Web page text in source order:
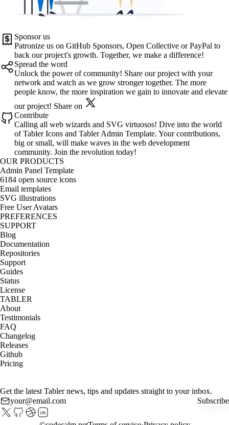
Sponsor us
Patronize us on GitHub Sponsors, Open Collective or PayPal to
back our project's growth. Together, we make a difference!
Spread the word
Unlock the power of community! Share our project with your
network and watch as we grow stronger together. The more
people know, the more inspiration we gain to innovate and elevate
our project! Share on
Contribute
Calling all web wizards and SVG virtuosos! Dive into the world
of Tabler Icons and Tabler Admin Template. Your contributions,
big or small, will make waves in the web development
community. Join the revolution today!
OUR PRODUCTS
Admin Panel Template
6184 open source icons
Email templates
SVG illustrations
Free User Avatars
PREFERENCES
SUPPORT
Blog
Documentation
Repositories
Support
Guides
Status
License
TABLER
About
Testimonials
FAQ
Changelog
Releases
Github
Pricing
Get the latest Tabler news, tips and updates straight to your inbox.
Subscribe